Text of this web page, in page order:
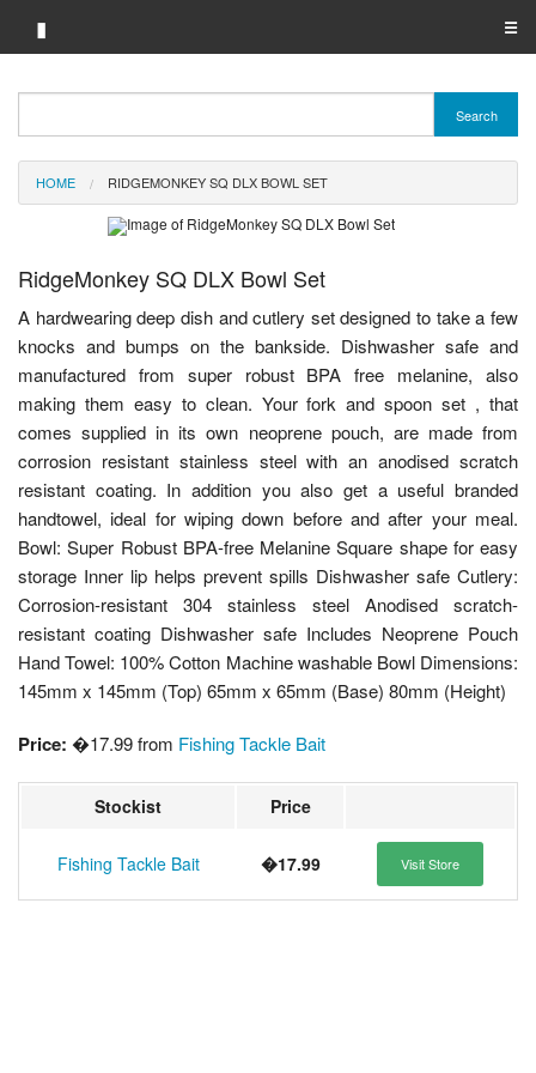
▮ ☰
Brand A-Z
Merchant A-Z
Search
HOME RIDGEMONKEY SQ DLX BOWL SET
RidgeMonkey SQ DLX Bowl Set
A hardwearing deep dish and cutlery set designed to take a few
knocks and bumps on the bankside. Dishwasher safe and
manufactured from super robust BPA free melanine, also
making them easy to clean. Your fork and spoon set , that
comes supplied in its own neoprene pouch, are made from
corrosion resistant stainless steel with an anodised scratch
resistant coating. In addition you also get a useful branded
handtowel, ideal for wiping down before and after your meal.
Bowl: Super Robust BPA-free Melanine Square shape for easy
storage Inner lip helps prevent spills Dishwasher safe Cutlery:
Corrosion-resistant 304 stainless steel Anodised scratch-
resistant coating Dishwasher safe Includes Neoprene Pouch
Hand Towel: 100% Cotton Machine washable Bowl Dimensions:
145mm x 145mm (Top) 65mm x 65mm (Base) 80mm (Height)
Price: �17.99 from Fishing Tackle Bait
Stockist Price
Fishing Tackle Bait �17.99 Visit Store